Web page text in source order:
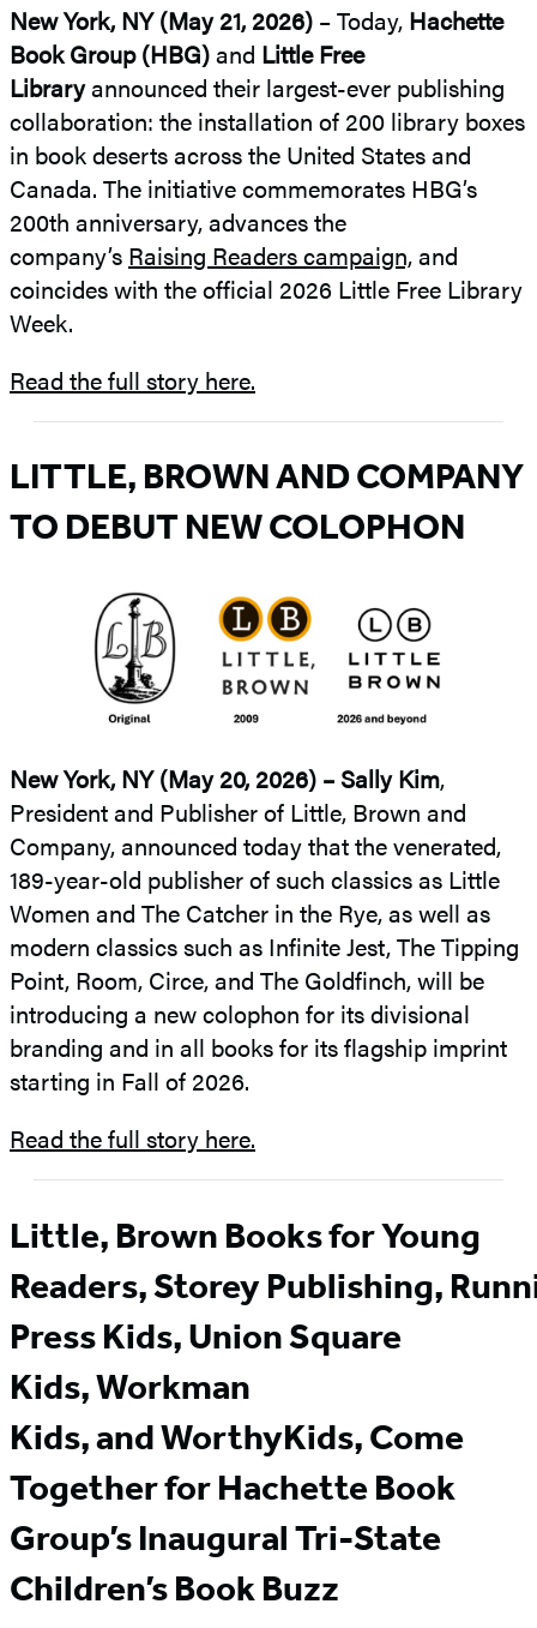
New York, NY (May 21, 2026) – Today, Hachette
Book Group (HBG)and Little Free
Libraryannounced their largest-ever publishing
collaboration: the installation of 200 library boxes
in book deserts across the United States and
Canada. The initiative commemorates HBG’s
200th anniversary, advances the
company’s Raising Readers campaign,and
coincides with the official 2026 Little Free Library
Week.
Read the full story here.
LITTLE, BROWN AND COMPANY
TO DEBUT NEW COLOPHON
New York, NY (May 20, 2026) – Sally Kim,
President and Publisher of Little, Brown and
Company, announced today that the venerated,
189-year-old publisher of such classics as Little
Women and The Catcher in the Rye, as well as
modern classics such as Infinite Jest, The Tipping
Point, Room, Circe, and The Goldfinch, will be
introducing a new colophon for its divisional
branding and in all books for its flagship imprint
starting in Fall of 2026.
Read the full story here.
Little, Brown Books for Young
Readers, Storey Publishing,
Press Kids, Union Square
Kids, Workman
Kids, and WorthyKids, Come
Together for Hachette Book
Group’s Inaugural Tri-State
Children’s Book Buzz